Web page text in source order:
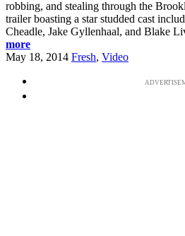
robbing, and stealing through the
trailer boasting a star studded cast
Cheadle, Jake Gyllenhaal, and Blake
more
May 18, 2014 Fresh, Video